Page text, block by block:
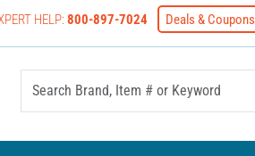
HELP:800-897-7024 Deals & Coupons
In Photo ID Badging